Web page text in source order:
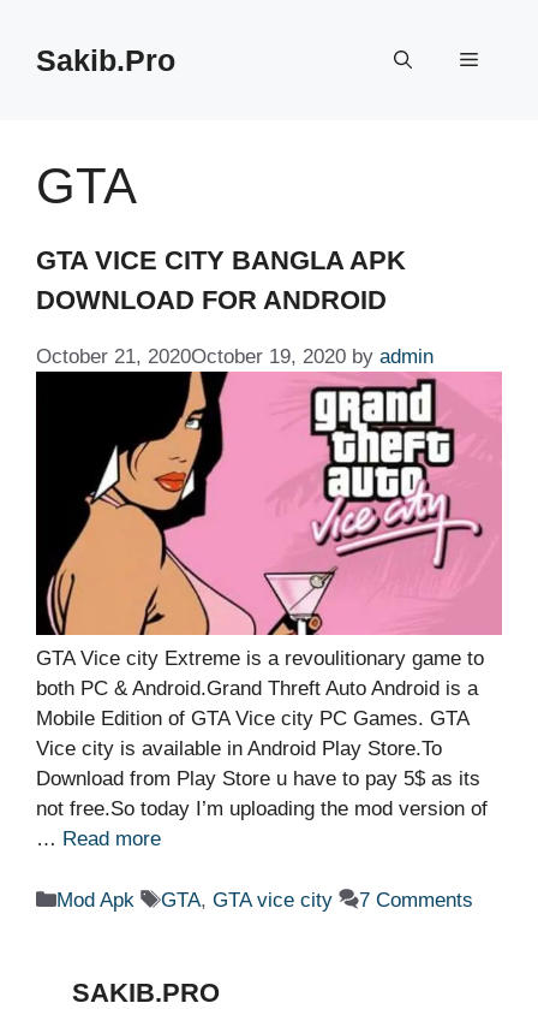
contentSakib.Pro Menu
GTA
GTA VICE CITY BANGLA APK
DOWNLOAD FOR ANDROID
October 21, 2020October 19, 2020 by admin
GTA Vice city Extreme is a revoulitionary game to
both PC & Android.Grand Threft Auto Android is a
Mobile Edition of GTA Vice city PC Games. GTA
Vice city is available in Android Play Store.To
Download from Play Store u have to pay 5$ as its
not free.So today I’m uploading the mod version of
… Read more
Categories
Mod Apk Tags
GTA, GTA vice city 7 Comments
SAKIB.PRO